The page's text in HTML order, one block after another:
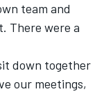
team and
There were a
down together
our meetings,